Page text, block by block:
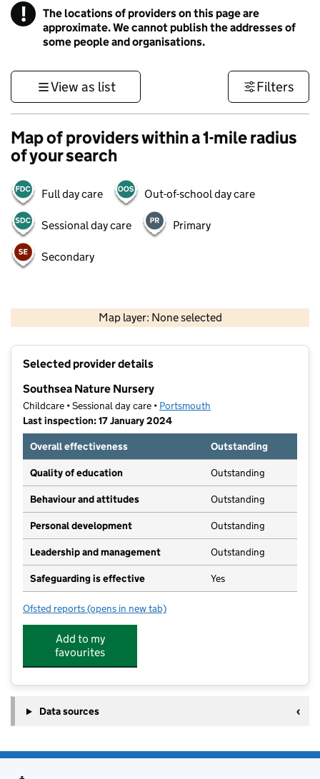
! Information
The locations of providers on this page are
approximate. We cannot publish the addresses of
some people and organisations.
View as list Filters
Map of providers within a 1-mile radius
of your search
Full day care Out-of-school day care
Sessional day care Primary
Secondary
Map layer: None selected
Contains OS data © Crown copyright and database rights 2026
Selected provider details
Southsea Nature Nursery
Childcare • Sessional day care • Portsmouth
Last inspection: 17 January 2024
Overall effectiveness
Outstanding
Quality of education Outstanding
Behaviour and attitudes Outstanding
Personal development Outstanding
Leadership and management Outstanding
Safeguarding is effective Yes
Ofsted reports for Southsea Nature Nursery
(opens in new tab)
Add to my
favourites
Data sources